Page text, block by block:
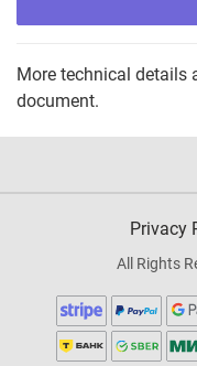
More technical details
document.
Privacy
All Rights